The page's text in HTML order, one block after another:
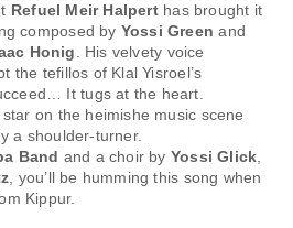
Refuel Meir Halperthas brought it
composed by Yossi Green and
Honig. His velvety voice
the tefillos of Klal Yisroel’s
It tugs at the heart.
on the heimishe music scene
a shoulder-turner.
Band and a choir by Yossi Glick,
, you’ll be humming this song when
Kippur.